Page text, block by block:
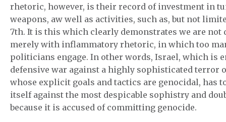
rhetoric, however, is their record of investment in
weapons, aw well as activities, such as, but not
7th. It is this which clearly demonstrates we are not
merely with inflammatory rhetoric, in which too
politicians engage. In other words, Israel, which is
defensive war against a highly sophisticated terror
whose explicit goals and tactics are genocidal, has
itself against the most despicable sophistry and
because it is accused of committing genocide.